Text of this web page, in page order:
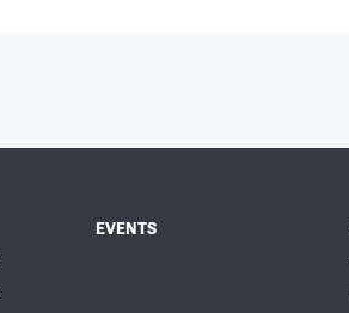
EVENTS